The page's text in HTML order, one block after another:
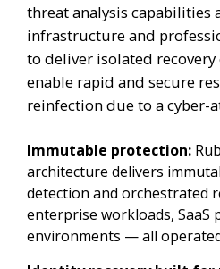
threat analysis capabilities
infrastructure and
to deliver isolated
enable rapid and secure
reinfection due to a cyber-
Immutable protection:
architecture delivers
detection and orchestrated
enterprise workloads, SaaS
environments — all operated